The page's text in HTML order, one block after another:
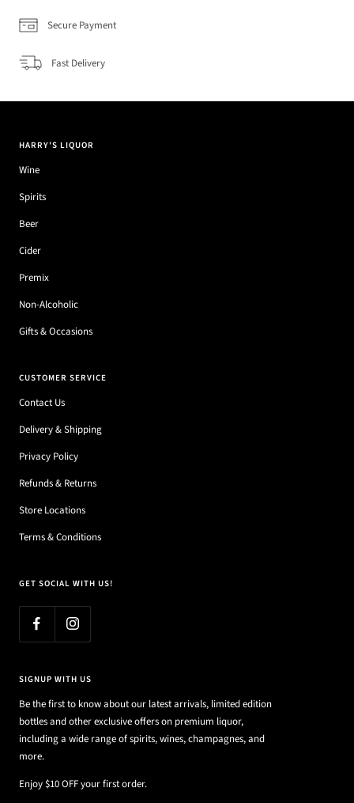
Secure Payment
Fast Delivery
HARRY'S LIQUOR
Wine
Spirits
Beer
Cider
Premix
Non-Alcoholic
Gifts & Occasions
CUSTOMER SERVICE
Contact Us
Delivery & Shipping
Privacy Policy
Refunds & Returns
Store Locations
Terms & Conditions
GET SOCIAL WITH US!
SIGNUP WITH US
Be the first to know about our latest arrivals, limited edition
bottles and other exclusive offers on premium liquor,
including a wide range of spirits, wines, champagnes, and
more.
Enjoy $10 OFF your first order.